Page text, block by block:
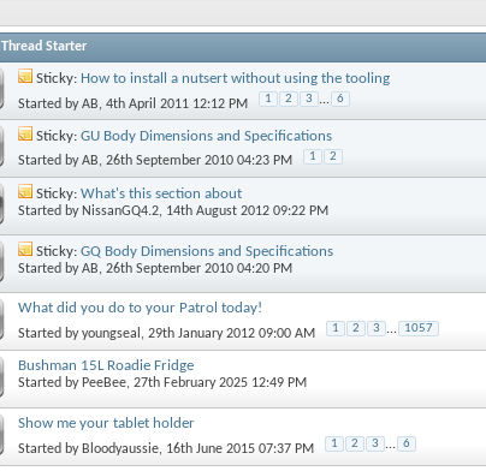
Thread Starter
Sticky: How to install a nutsert without using the tooling
Started byAB, 4th April 2011 12:12 PM 1 2 3 ... 6
Sticky: GU Body Dimensions and Specifications
Started byAB, 26th September 2010 04:23 PM 1 2
Sticky: What's this section about
Started by NissanGQ4.2, 14th August 2012 09:22 PM
Sticky: GQ Body Dimensions and Specifications
Started byAB, 26th September 2010 04:20 PM
What did you do to your Patrol today!
Started byyoungseal , 29th January 2012 09:00 AM 1 2 3 ... 1057
Bushman 15L Roadie Fridge
Started by PeeBee, 27th February 2025 12:49 PM
Show me your tablet holder
Started by Bloodyaussie, 16th June 2015 07:37 PM 1 2 3 ... 6